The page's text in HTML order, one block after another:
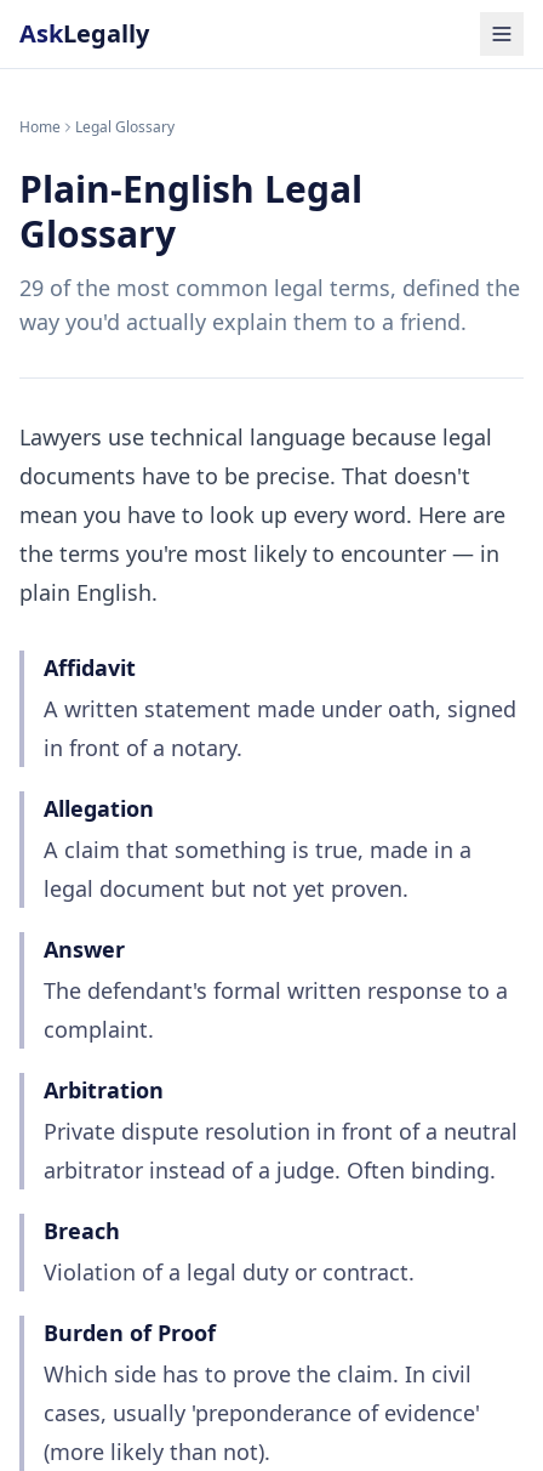
AskLegally
Home Legal Glossary
Plain-English Legal
Glossary
29 of the most common legal terms, defined the
way you'd actually explain them to a friend.
Lawyers use technical language because legal
documents have to be precise. That doesn't
mean you have to look up every word. Here are
the terms you're most likely to encounter — in
plain English.
Affidavit
A written statement made under oath, signed
in front of a notary.
Allegation
A claim that something is true, made in a
legal document but not yet proven.
Answer
The defendant's formal written response to a
complaint.
Arbitration
Private dispute resolution in front of a neutral
arbitrator instead of a judge. Often binding.
Breach
Violation of a legal duty or contract.
Burden of Proof
Which side has to prove the claim. In civil
cases, usually 'preponderance of evidence'
(more likely than not).